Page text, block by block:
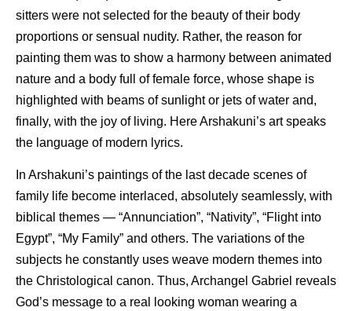
sitters were not selected for the beauty of their body
proportions or sensual nudity. Rather, the reason for
painting them was to show a harmony between animated
nature and a body full of female force, whose shape is
highlighted with beams of sunlight or jets of water and,
finally, with the joy of living. Here Arshakuni’s art speaks
the language of modern lyrics.
In Arshakuni’s paintings of the last decade scenes of
family life become interlaced, absolutely seamlessly, with
biblical themes — “Annunciation”, “Nativity”, “Flight into
Egypt”, “My Family” and others. The variations of the
subjects he constantly uses weave modern themes into
the Christological canon. Thus, Archangel Gabriel reveals
God’s message to a real looking woman wearing a